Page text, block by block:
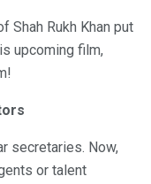
Shah Rukh Khan put
upcoming film,
secretaries. Now,
or talent